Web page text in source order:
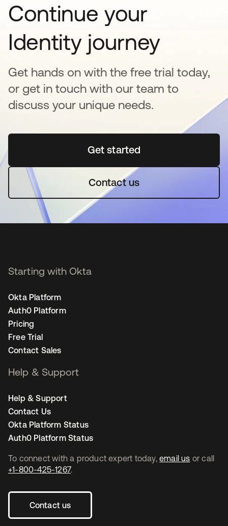
Continue your
Identity journey
Get hands on with the free trial today,
or get in touch with our team to
discuss your unique needs.
Get startedopens in a new tab
Contact us
To connect with a product expert today, email us or call
+1-800-425-1267.
Contact us
Starting with Okta
Okta Platform
Auth0 Platform
Pricing
Free Trial
Contact Sales
Help & Support
Help & Support
Contact Us
Okta Platform Status
Auth0 Platform Status